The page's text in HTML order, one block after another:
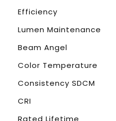
Efficiency
Lumen Maintenance
Beam Angel
Color Temperature
Consistency SDCM
CRI
Rated Lifetime